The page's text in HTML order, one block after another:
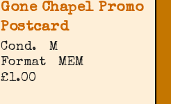
Gone Chapel Promo
Postcard
Cond.
M
Format
MEM
£1.00